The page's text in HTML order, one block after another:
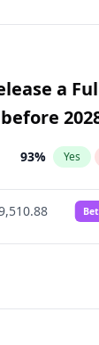
a
93% Yes